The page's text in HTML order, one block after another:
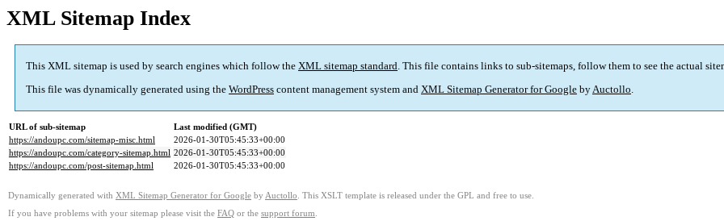
XML Sitemap Index
This XML sitemap is used by search engines which follow the XML sitemap standard. This file contains links to sub-sitemaps, follow them to see the actual
This file was dynamically generated using the WordPress content management system and XML Sitemap Generator for Google byAuctollo.
URL of sub-sitemap
Last modified (GMT)
https://andoupc.com/sitemap-misc.html
2026-01-30T05:45:33+00:00
https://andoupc.com/category-sitemap.html 2026-01-30T05:45:33+00:00
https://andoupc.com/post-sitemap.html
2026-01-30T05:45:33+00:00
Dynamically generated with XML Sitemap Generator for Google by Auctollo . This XSLT template is released under the GPL and free to use.
If you have problems with your sitemap please visit the FAQ or the support forum